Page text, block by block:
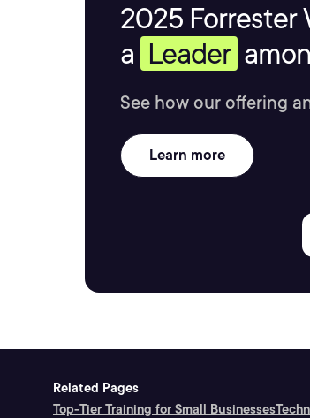
2025 Forrester
a Leader
See how our offering
Learn more
Related Pages
Top-Tier Training for Small Businesses